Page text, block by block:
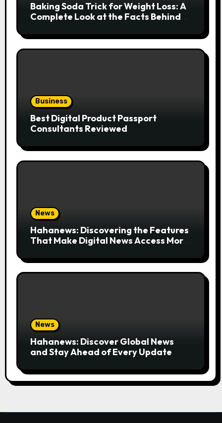
Baking Soda Trick for Weight Loss: A
Complete Look at the Facts Behind
Business
Best Digital Product Passport
Consultants Reviewed
News
Hahanews: Discovering the Features
That Make Digital News Access More
News
Hahanews: Discover Global News
and Stay Ahead of Every Update